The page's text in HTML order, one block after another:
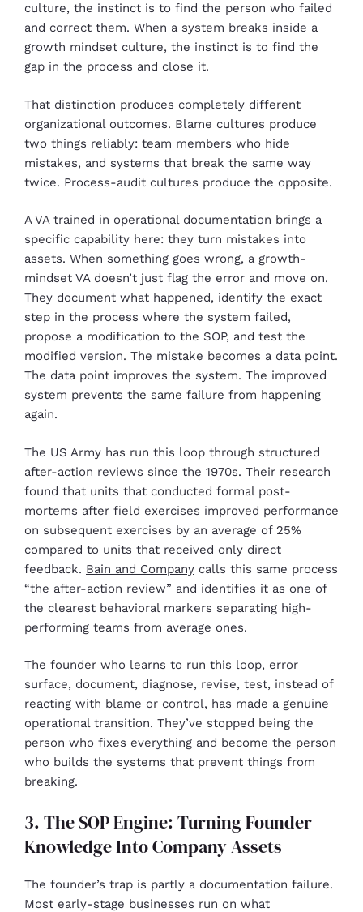
culture, the instinct is to find the person who failed
and correct them. When a system breaks inside a
growth mindset culture, the instinct is to find the
gap in the process and close it.
That distinction produces completely different
organizational outcomes. Blame cultures produce
two things reliably: team members who hide
mistakes, and systems that break the same way
twice. Process-audit cultures produce the opposite.
A VA trained in operational documentation brings a
specific capability here: they turn mistakes into
assets. When something goes wrong, a growth-
mindset VA doesn’t just flag the error and move on.
They document what happened, identify the exact
step in the process where the system failed,
propose a modification to the SOP, and test the
modified version. The mistake becomes a data point.
The data point improves the system. The improved
system prevents the same failure from happening
again.
The US Army has run this loop through structured
after-action reviews since the 1970s. Their research
found that units that conducted formal post-
mortems after field exercises improved performance
on subsequent exercises by an average of 25%
compared to units that received only direct
feedback. Bain and Company calls this same process
“the after-action review” and identifies it as one of
the clearest behavioral markers separating high-
performing teams from average ones.
The founder who learns to run this loop, error
surface, document, diagnose, revise, test, instead of
reacting with blame or control, has made a genuine
operational transition. They’ve stopped being the
person who fixes everything and become the person
who builds the systems that prevent things from
breaking.
3. The SOP Engine: Turning Founder
Knowledge Into Company Assets
The founder’s trap is partly a documentation failure.
Most early-stage businesses run on what